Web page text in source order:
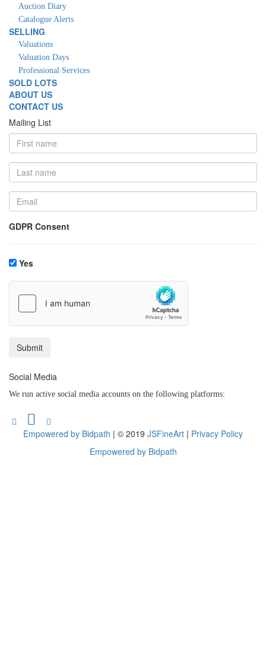
Auction Diary
Catalogue Alerts
SELLING
Valuations
Valuation Days
Professional Services
SOLD LOTS
ABOUT US
CONTACT US
Mailing List
GDPR Consent
Yes
Social Media
We run active social media accounts on the following platforms:
Empowered by Bidpath | © 2019 JSFineArt | Privacy Policy
Empowered by Bidpath